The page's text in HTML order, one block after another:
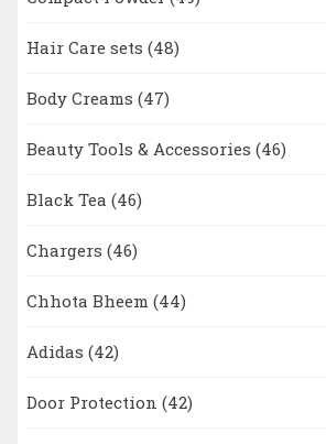
Hair Care sets (48)
Body Creams (47)
Beauty Tools & Accessories (46)
Black Tea (46)
Chargers (46)
Chhota Bheem (44)
Adidas (42)
Door Protection (42)